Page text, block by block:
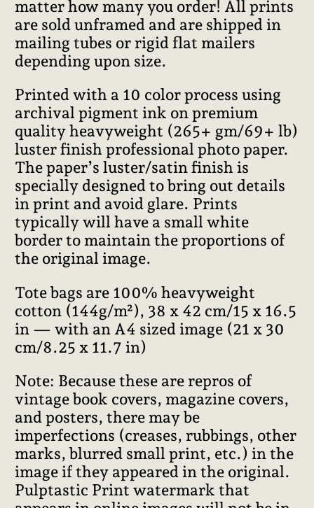
matter how many you order! All prints
are sold unframed and are shipped in
mailing tubes or rigid flat mailers
depending upon size.
Printed with a 10 color process using
archival pigment ink on premium
quality heavyweight (265+ gm/69+ lb)
luster finish professional photo paper.
The paper’s luster/satin finish is
specially designed to bring out details
in print and avoid glare. Prints
typically will have a small white
border to maintain the proportions of
the original image.
Tote bags are 100% heavyweight
cotton (144g/m²), 38 x 42 cm/15 x 16.5
in — with an A4 sized image (21 x 30
cm/8.25 x 11.7 in)
Note: Because these are repros of
vintage book covers, magazine covers,
and posters, there may be
imperfections (creases, rubbings, other
marks, blurred small print, etc.) in the
image if they appeared in the original.
Pulptastic Print watermark that